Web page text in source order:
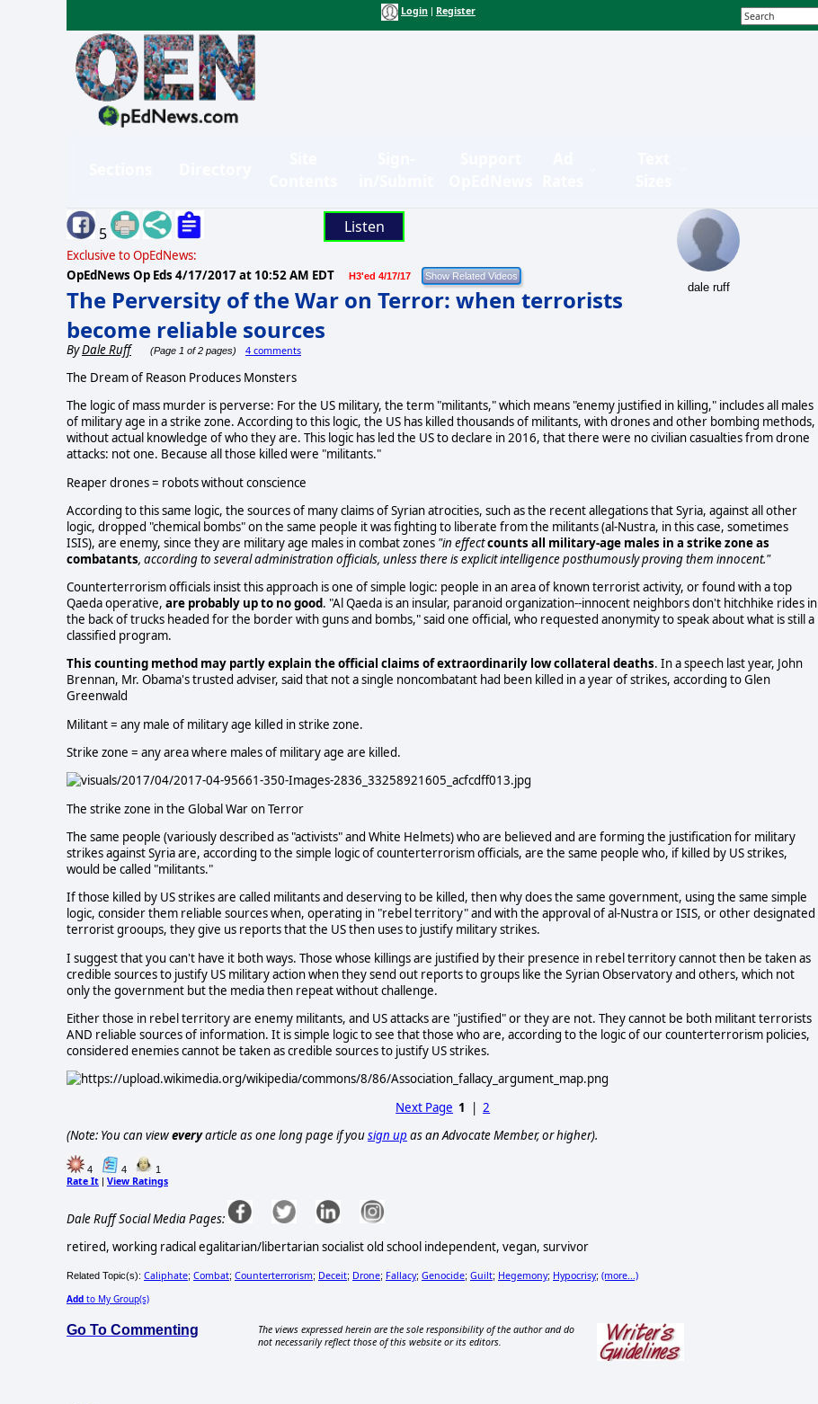
Login Register
5 Listen
Exclusive to OpEdNews:
OpEdNews Op Eds 4/17/2017 at 10:52 AM EDT H3'ed 4/17/17
The Perversity of the War on Terror: when terrorists
become reliable sources
ByDale Ruff (Page 1 of 2 pages) 4 comments
dale ruff
The Dream of Reason Produces Monsters
The logic of mass murder is perverse: For the US military, the term "militants," which means "enemy justified in killing," includes all males
of military age in a strike zone. According to this logic, the US has killed thousands of militants, with drones and other bombing methods,
without actual knowledge of who they are. This logic has led the US to declare in 2016, that there were no civilian casualties from drone
attacks: not one. Because all those killed were "militants."
Reaper drones = robots without conscience
According to this same logic, the sources of many claims of Syrian atrocities, such as the recent allegations that Syria, against all other
logic, dropped "chemical bombs" on the same people it was fighting to liberate from the militants (al-Nustra, in this case, sometimes
ISIS), are enemy, since they are military age males in combat zones "in effectcounts all military-age males in a strike zone as
combatants, according to several administration officials, unless there is explicit intelligence posthumously proving them innocent."
Counterterrorism officials insist this approach is one of simple logic: people in an area of known terrorist activity, or found with a top
Qaeda operative, are probably up to no good. "Al Qaeda is an insular, paranoid organization--innocent neighbors don't hitchhike rides in
the back of trucks headed for the border with guns and bombs," said one official, who requested anonymity to speak about what is still a
classified program.
This counting method may partly explain the official claims of extraordinarily low collateral deaths. In a speech last year, John
Brennan, Mr. Obama's trusted adviser, said that not a single noncombatant had been killed in a year of strikes, according to Glen
Greenwald
Militant = any male of military age killed in strike zone.
Strike zone = any area where males of military age are killed.
The strike zone in the Global War on Terror
The same people (variously described as "activists" and White Helmets) who are believed and are forming the justification for military
strikes against Syria are, according to the simple logic of counterterrorism officials, are the same people who, if killed by US strikes,
would be called "militants."
If those killed by US strikes are called militants and deserving to be killed, then why does the same government, using the same simple
logic, consider them reliable sources when, operating in "rebel territory" and with the approval of al-Nustra or ISIS, or other designated
terrorist grooups, they give us reports that the US then uses to justify military strikes.
I suggest that you can't have it both ways. Those whose killings are justified by their presence in rebel territory cannot then be taken as
credible sources to justify US military action when they send out reports to groups like the Syrian Observatory and others, which not
only the government but the media then repeat without challenge.
Either those in rebel territory are enemy militants, and US attacks are "justified" or they are not. They cannot be both militant terrorists
AND reliable sources of information. It is simple logic to see that those who are, according to the logic of our counterterrorism policies,
considered enemies cannot be taken as credible sources to justify US strikes.
Next Page 1 |2
(Note: You can vieweveryarticle as one long page if yousign up as an Advocate Member, or higher).
4 4 1
Rate It View Ratings
Dale Ruff Social Media Pages:
retired, working radical egalitarian/libertarian socialist old school independent, vegan, survivor
Related Topic(s): Caliphate; Combat; Counterterrorism; Deceit; Drone; Fallacy; Genocide; Guilt; Hegemony; Hypocrisy; (more...)
Add to My Group(s)
Go To Commenting
The views expressed herein are the sole responsibility of the author and do
not necessarily reflect those of this website or its editors.